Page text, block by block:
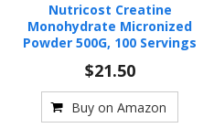
Nutricost Creatine
Monohydrate Micronized
Powder 500G, 100 Servings
$21.50
Buy on Amazon